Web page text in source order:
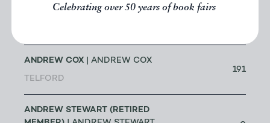
Celebrating over 50 years of book fairs
ANDREW COX | ANDREW COX
TELFORD
191
ANDREW STEWART (RETIRED